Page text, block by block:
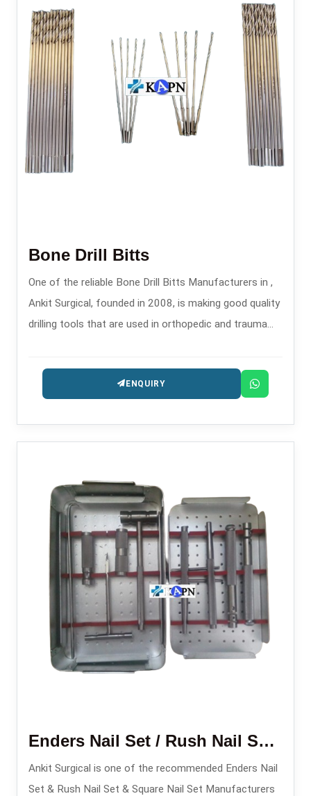
Bone Drill Bitts
One of the reliable Bone Drill Bitts Manufacturers in ,
Ankit Surgical, founded in 2008, is making good quality
drilling tools that are used in orthopedic and trauma
ENQUIRY
Enders Nail Set / Rush Nail Set/ Square Nail Set
Ankit Surgical is one of the recommended Enders Nail
Set & Rush Nail Set & Square Nail Set Manufacturers